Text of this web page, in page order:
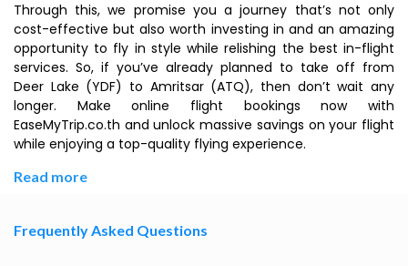
Through this, we promise you a journey that’s not only
cost-effective but also worth investing in and an amazing
opportunity to fly in style while relishing the best in-flight
services. So, if you’ve already planned to take off from
Deer Lake (YDF) to Amritsar (ATQ), then don’t wait any
longer. Make online flight bookings now with
EaseMyTrip.co.th and unlock massive savings on your flight
while enjoying a top-quality flying experience.
Read more
Frequently Asked Questions